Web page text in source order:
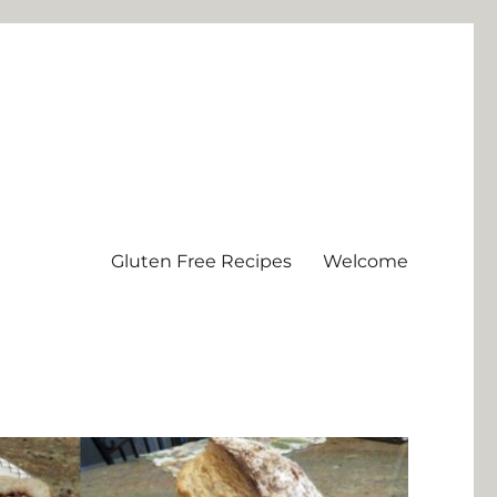
Gluten Free Recipes Welcome